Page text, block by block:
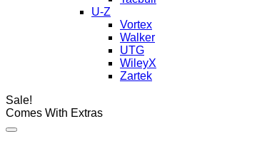
U-Z
Vortex
Walker
UTG
WileyX
Zartek
Sale!
Comes With Extras